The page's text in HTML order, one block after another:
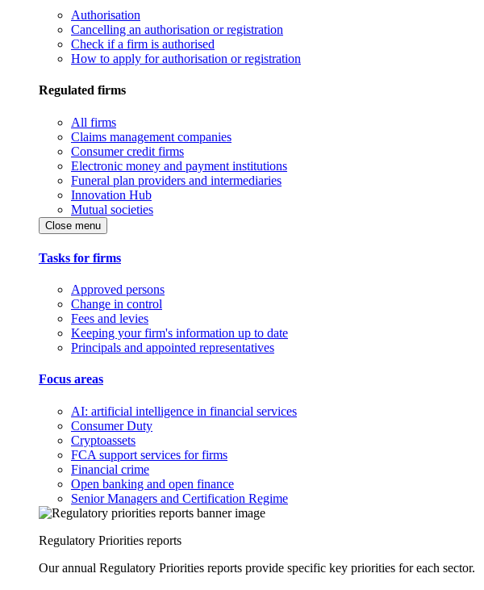
Authorisation
Cancelling an authorisation or registration
Check if a firm is authorised
How to apply for authorisation or registration
Regulated firms
All firms
Claims management companies
Consumer credit firms
Electronic money and payment institutions
Funeral plan providers and intermediaries
Innovation Hub
Mutual societies
Close menu
Tasks for firms
Approved persons
Change in control
Fees and levies
Keeping your firm's information up to date
Principals and appointed representatives
Focus areas
AI: artificial intelligence in financial services
Consumer Duty
Cryptoassets
FCA support services for firms
Financial crime
Open banking and open finance
Senior Managers and Certification Regime
Regulatory Priorities reports
Our annual Regulatory Priorities reports provide specific key priorities for each sector.